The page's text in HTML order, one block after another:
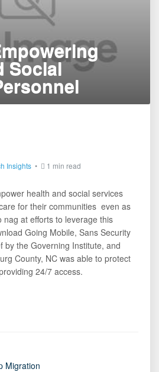
Social
Insights • 1 min read
health and social services
for their communities  even as
at efforts to leverage this
Going Mobile, Sans Security
by the Governing Institute, and
County, NC was able to protect
24/7 access.
Migration